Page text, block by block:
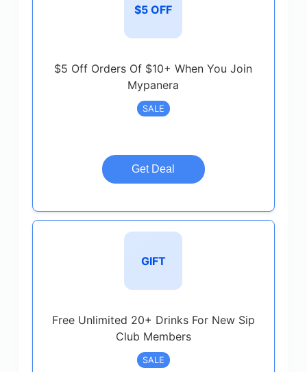
$5 OFF
$5 Off Orders Of $10+ When You Join
Mypanera
SALE
Get Deal
GIFT
Free Unlimited 20+ Drinks For New Sip
Club Members
SALE